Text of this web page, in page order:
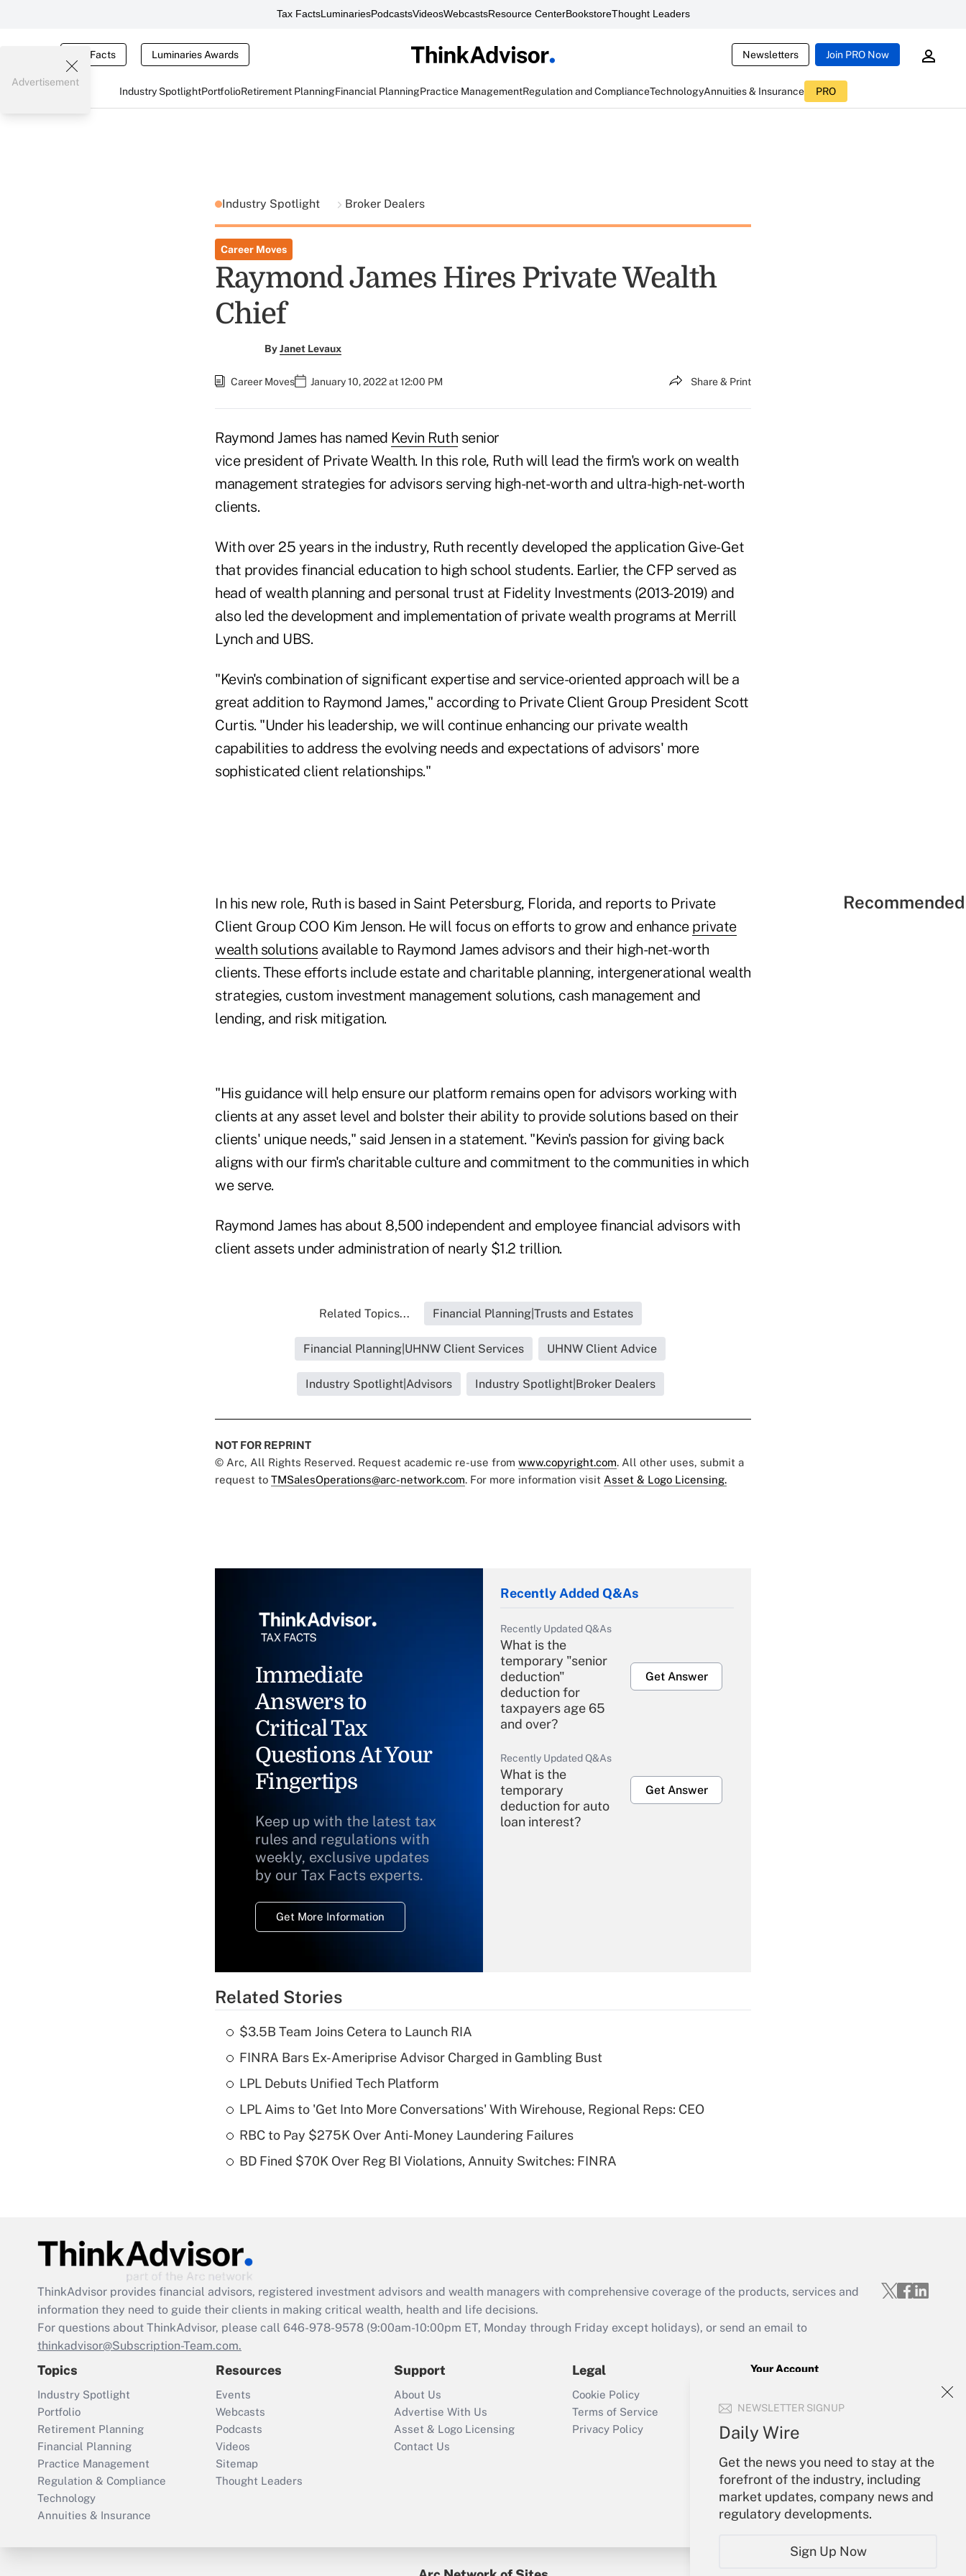
Tax FactsLuminariesPodcastsVideosWebcastsResource CenterBookstoreThought Leaders
Tax Facts Luminaries Awards Newsletters Join PRO Now
Industry SpotlightPortfolioRetirement PlanningFinancial PlanningPractice ManagementRegulation and ComplianceTechnologyAnnuities & Insurance PRO
NEWSLETTER SIGNUP
Daily Wire
Get the news you need to stay at the
forefront of the industry, including
market updates, company news and
regulatory developments.
Sign Up Now
Advertisement
Industry Spotlight Broker Dealers
Career Moves
Raymond James Hires Private Wealth
Chief
ByJanet Levaux
Career Moves January 10, 2022 at 12:00 PM Share & Print
Raymond James has named Kevin Ruth senior
vice president of Private Wealth. In this role, Ruth will lead the firm's work on wealth
management strategies for advisors serving high-net-worth and ultra-high-net-worth
clients.
With over 25 years in the industry, Ruth recently developed the application Give-Get
that provides financial education to high school students. Earlier, the CFP served as
head of wealth planning and personal trust at Fidelity Investments (2013-2019) and
also led the development and implementation of private wealth programs at Merrill
Lynch and UBS.
"Kevin's combination of significant expertise and service-oriented approach will be a
great addition to Raymond James," according to Private Client Group President Scott
Curtis. "Under his leadership, we will continue enhancing our private wealth
capabilities to address the evolving needs and expectations of advisors' more
sophisticated client relationships."
In his new role, Ruth is based in Saint Petersburg, Florida, and reports to Private
Client Group COO Kim Jenson. He will focus on efforts to grow and enhance private
wealth solutions available to Raymond James advisors and their high-net-worth
clients. These efforts include estate and charitable planning, intergenerational wealth
strategies, custom investment management solutions, cash management and
lending, and risk mitigation.
"His guidance will help ensure our platform remains open for advisors working with
clients at any asset level and bolster their ability to provide solutions based on their
clients' unique needs," said Jensen in a statement. "Kevin's passion for giving back
aligns with our firm's charitable culture and commitment to the communities in which
we serve.
Raymond James has about 8,500 independent and employee financial advisors with
client assets under administration of nearly $1.2 trillion.
Related Topics... Financial Planning|Trusts and Estates
Financial Planning|UHNW Client Services UHNW Client Advice
Industry Spotlight|Advisors Industry Spotlight|Broker Dealers
NOT FOR REPRINT
© Arc, All Rights Reserved. Request academic re-use from www.copyright.com. All other uses, submit a
request to TMSalesOperations@arc-network.com. For more information visit Asset & Logo Licensing.
Immediate
Answers to
Critical Tax
Questions At Your
Fingertips
Keep up with the latest tax
rules and regulations with
weekly, exclusive updates
by our Tax Facts experts.
Get More Information
Recently Added Q&As
Recently Updated Q&As
What is the
temporary "senior
deduction"
deduction for
taxpayers age 65
and over?
Get Answer
Recently Updated Q&As
What is the
temporary
deduction for auto
loan interest?
Get Answer
Recently Updated Q&As
What is a high
of an HSA?
Are remote workers
Act employee
retention tax credit
that was available
Recently Updated Q&As
Who must file a
return?
Get Answer
Related Stories
$3.5B Team Joins Cetera to Launch RIA
FINRA Bars Ex-Ameriprise Advisor Charged in Gambling Bust
LPL Debuts Unified Tech Platform
LPL Aims to 'Get Into More Conversations' With Wirehouse, Regional Reps: CEO
RBC to Pay $275K Over Anti-Money Laundering Failures
BD Fined $70K Over Reg BI Violations, Annuity Switches: FINRA
ThinkAdvisor provides financial advisors, registered investment advisors and wealth managers with comprehensive coverage of the products, services and
information they need to guide their clients in making critical wealth, health and life decisions.
For questions about ThinkAdvisor, please call 646-978-9578 (9:00am-10:00pm ET, Monday through Friday except holidays), or send an email to
thinkadvisor@Subscription-Team.com.
Topics
Industry Spotlight
Portfolio
Retirement Planning
Financial Planning
Practice Management
Regulation & Compliance
Technology
Annuities & Insurance
Resources
Events
Webcasts
Podcasts
Videos
Sitemap
Thought Leaders
Support
About Us
Advertise With Us
Asset & Logo Licensing
Contact Us
Legal
Cookie Policy
Terms of Service
Privacy Policy
Your Account
Create Account
Forgot Password
My Newsletters